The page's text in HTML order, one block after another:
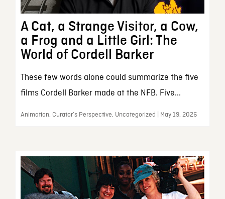
A Cat, a Strange Visitor, a Cow,
a Frog and a Little Girl: The
World of Cordell Barker
These few words alone could summarize the five
films Cordell Barker made at the NFB. Five...
Animation, Curator’s Perspective, Uncategorized | May 19, 2026